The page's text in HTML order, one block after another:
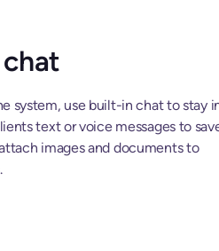
system, use built-in chat to stay
text or voice messages to
images and documents to